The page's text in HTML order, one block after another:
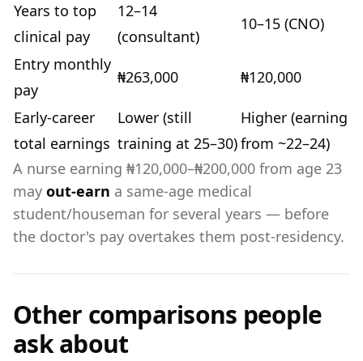
Years to top
clinical pay
12–14
(consultant)
10–15 (CNO)
Entry monthly
pay
₦263,000 ₦120,000
Early-career
total earnings
Lower (still
training at 25–30)
Higher (earning
from ~22–24)
A nurse earning ₦120,000–₦200,000 from age 23
may out-earn a same-age medical
student/houseman for several years — before
the doctor's pay overtakes them post-residency.
Other comparisons people
ask about